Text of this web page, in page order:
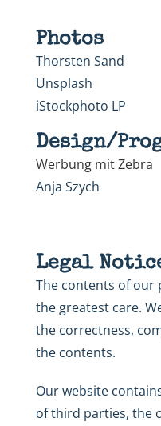
Photos
Thorsten Sand
Unsplash
iStockphoto LP
Design/
Werbung mit Zebra
Anja Szych
Legal
The contents of our
the greatest care.
the correctness,
the contents.
Our website
of third parties, the